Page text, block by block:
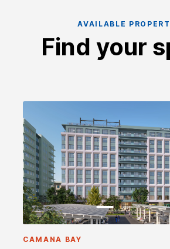
AVAILABLE
Find your
CAMANA BAY